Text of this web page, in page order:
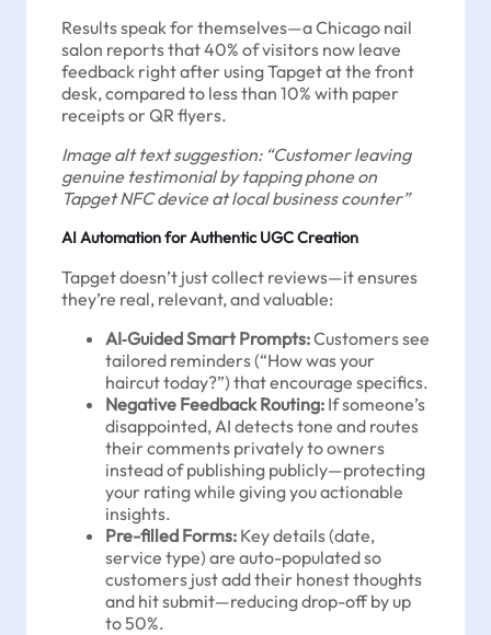
Results speak for themselves—a Chicago nail
salon reports that 40% of visitors now leave
feedback right after using Tapget at the front
desk, compared to less than 10% with paper
receipts or QR flyers.
Image alt text suggestion: “Customer leaving
genuine testimonial by tapping phone on
Tapget NFC device at local business counter”
AI Automation for Authentic UGC Creation
Tapget doesn’t just collect reviews—it ensures
they’re real, relevant, and valuable:
AI‑Guided Smart Prompts:Customers see
tailored reminders (“How was your
haircut today?”) that encourage specifics.
Negative Feedback Routing: If someone’s
disappointed, AI detects tone and routes
their comments privately to owners
instead of publishing publicly—protecting
your rating while giving you actionable
insights.
Pre-filled Forms: Key details (date,
service type) are auto-populated so
customers just add their honest thoughts
and hit submit—reducing drop-off by up
to 50%.